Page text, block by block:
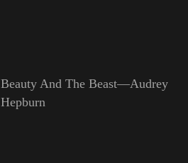
Beauty And The Beast—Audrey
Hepburn